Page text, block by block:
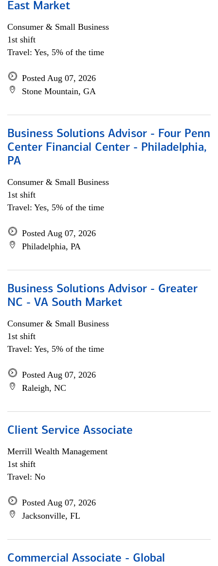
East Market
Consumer & Small Business
1st shift
Travel: Yes, 5% of the time
Posted Aug 07, 2026
Stone Mountain, GA
Business Solutions Advisor - Four Penn
Center Financial Center - Philadelphia,
PA
Consumer & Small Business
1st shift
Travel: Yes, 5% of the time
Posted Aug 07, 2026
Philadelphia, PA
Business Solutions Advisor - Greater
NC - VA South Market
Consumer & Small Business
1st shift
Travel: Yes, 5% of the time
Posted Aug 07, 2026
Raleigh, NC
Client Service Associate
Merrill Wealth Management
1st shift
Travel: No
Posted Aug 07, 2026
Jacksonville, FL
Commercial Associate - Global